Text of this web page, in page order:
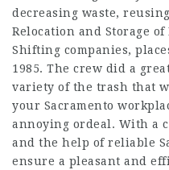
decreasing waste,
Relocation and Storage
Shifting companies,
1985. The crew did a
variety of the trash that
your Sacramento
annoying ordeal. With a
and the help of reliable
ensure a pleasant and